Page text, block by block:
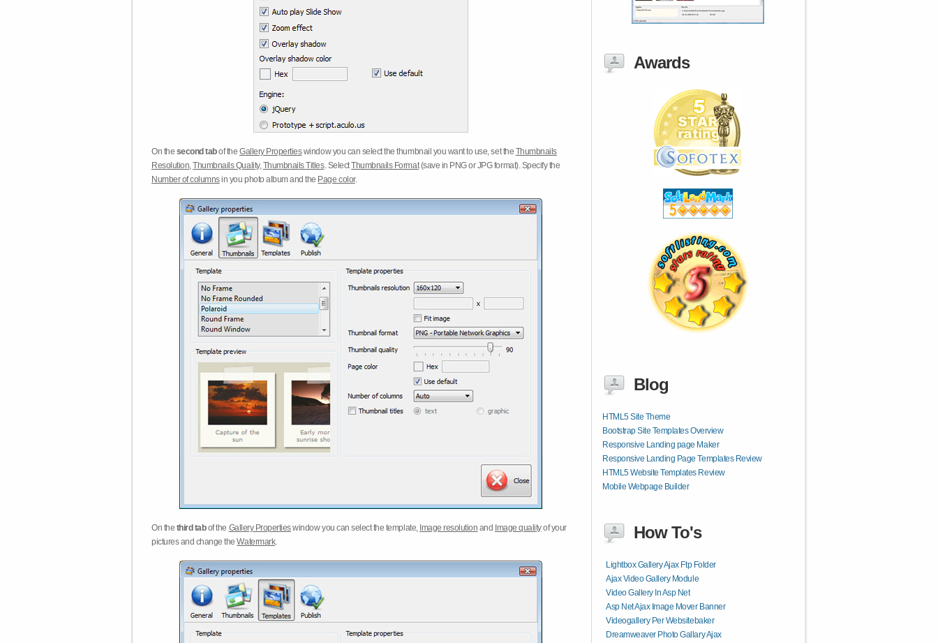
On the second tabof theGallery Propertieswindow you can select the thumbnail you want to use, set the Thumbnails
Resolution,Thumbnails Quality,Thumbnails Titles. SelectThumbnails Format(save in PNG or JPG format). Specify the
Number of columnsin you photo album and the Page color.
On the third tabof the Gallery Propertieswindow you can select the template, Image resolution and Image qualityof your
pictures and change theWatermark.
Awards
Blog
HTML5 Site Theme
Bootstrap Site Templates Overview
Responsive Landing page Maker
Responsive Landing Page Templates Review
HTML5 Website Templates Review
Mobile Webpage Builder
How To's
Lightbox Gallery Ajax Ftp Folder
Ajax Video Gallery Module
Video Gallery In Asp Net
Asp Net Ajax Image Mover Banner
Videogallery Per Websitebaker
Dreamweaver Photo Gallary Ajax